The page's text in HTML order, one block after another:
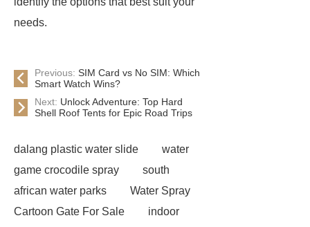
needs.
Previous: SIM Card vs No SIM: Which
Smart Watch Wins?
Next: Unlock Adventure: Top Hard
Shell Roof Tents for Epic Road Trips
dalang plastic water slide
water
game crocodile spray
south
african water parks
Water Spray
Cartoon Gate For Sale
indoor